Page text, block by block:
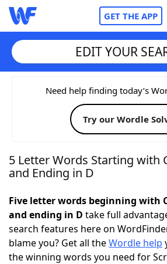
GET THE APP
Home
Words With FriendsCheat
NYT Crossplay Cheat
Today's NYT Games Hints &
Word Games Helpers
EDIT YOUR
Need help finding today’s
Try our Wordle
5 Letter Words Starting with
and Ending in D
Five letter words beginning with
and ending in D take full
search features here on
blame you? Get all theWordle help
the winning words you need for